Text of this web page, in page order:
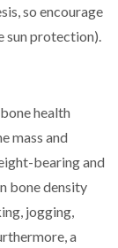
so encourage
sun protection).
health
mass and
bearing and
bone density
jogging,
a